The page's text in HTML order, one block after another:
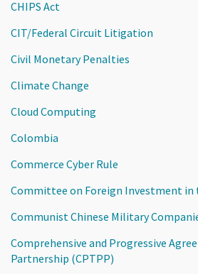
CHIPS Act
CIT/Federal Circuit Litigation
Civil Monetary Penalties
Climate Change
Cloud Computing
Colombia
Commerce Cyber Rule
Committee on Foreign Investment in
Communist Chinese Military
Comprehensive and Progressive
Partnership (CPTPP)